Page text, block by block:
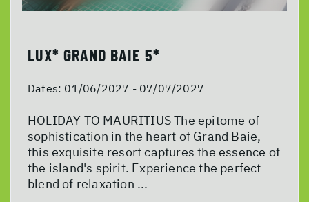
LUX* GRAND BAIE 5*
Dates: 01/06/2027 - 07/07/2027
HOLIDAY TO MAURITIUS The epitome of
sophistication in the heart of Grand Baie,
this exquisite resort captures the essence of
the island's spirit. Experience the perfect
blend of relaxation ...